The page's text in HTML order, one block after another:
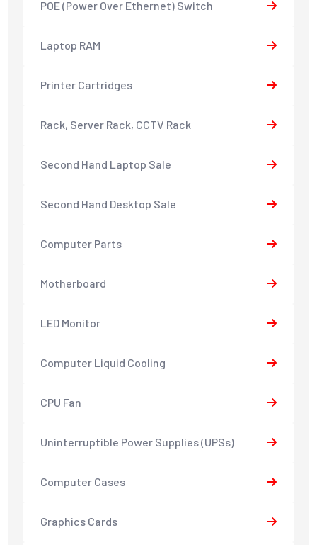
POE (Power Over Ethernet) Switch
Laptop RAM
Printer Cartridges
Rack, Server Rack, CCTV Rack
Second Hand Laptop Sale
Second Hand Desktop Sale
Computer Parts
Motherboard
LED Monitor
Computer Liquid Cooling
CPU Fan
Uninterruptible Power Supplies (UPSs)
Computer Cases
Graphics Cards